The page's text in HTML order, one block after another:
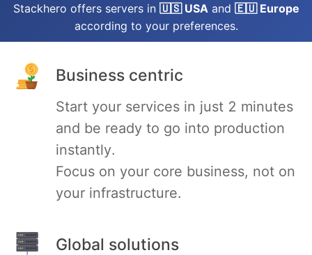
Grafana
Graylog
InfluxDB
Kafka
Keycloak
Kubernetes Control Plane
Stackhero offers servers in 🇺🇸 USA and 🇪🇺 Europe
according to your preferences.
Business centric
Start your services in just 2 minutes
and be ready to go into production
instantly.
Focus on your core business, not on
your infrastructure.
Global solutions